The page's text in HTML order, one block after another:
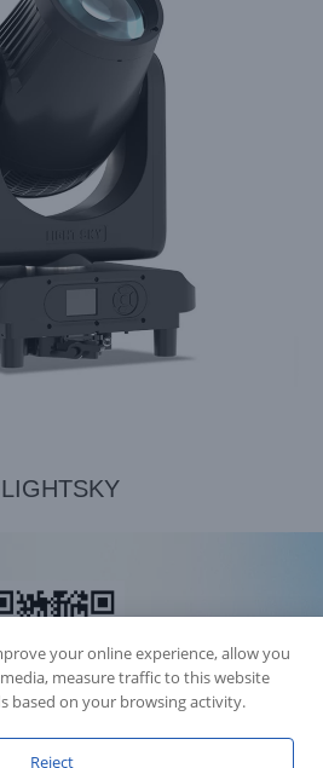
LIGHTSKY
your online experience, allow you
measure traffic to this website
based on your browsing activity.
Reject